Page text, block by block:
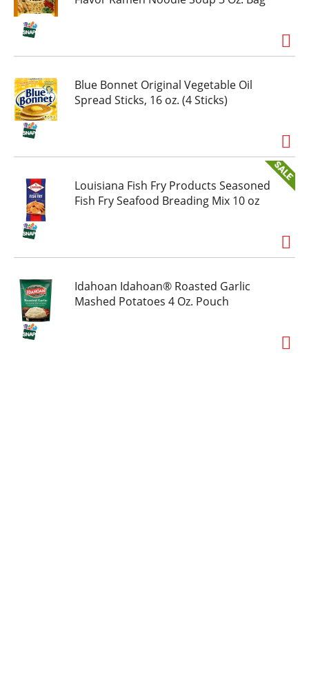
Blue Bonnet Original Vegetable Oil
Spread Sticks, 16 oz. (4 Sticks)
Louisiana Fish Fry Products Seasoned
Fish Fry Seafood Breading Mix 10 oz
Idahoan Idahoan® Roasted Garlic
Mashed Potatoes 4 Oz. Pouch